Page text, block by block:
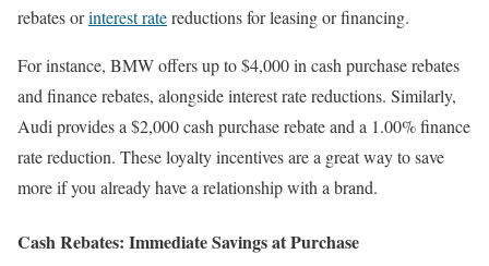
rebates orinterest ratereductions for leasing or financing.
For instance, BMW offers up to $4,000 in cash purchase rebates
and finance rebates, alongside interest rate reductions. Similarly,
Audi provides a $2,000 cash purchase rebate and a 1.00% finance
rate reduction. These loyalty incentives are a great way to save
more if you already have a relationship with a brand.
Cash Rebates: Immediate Savings at Purchase